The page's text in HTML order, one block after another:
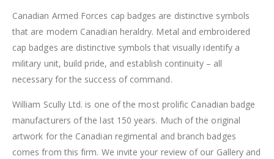
Canadian Armed Forces cap badges are distinctive symbols
that are modern Canadian heraldry. Metal and embroidered
cap badges are distinctive symbols that visually identify a
military unit, build pride, and establish continuity – all
necessary for the success of command.
William Scully Ltd. is one of the most prolific Canadian badge
manufacturers of the last 150 years. Much of the original
artwork for the Canadian regimental and branch badges
comes from this firm. We invite your review of our Gallery and